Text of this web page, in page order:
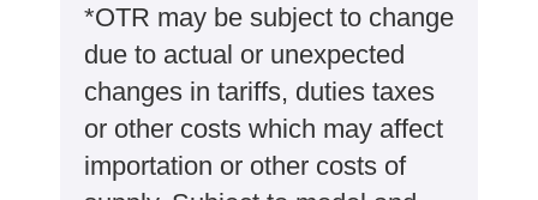
*OTR may be subject to change
due to actual or unexpected
changes in tariffs, duties taxes
or other costs which may affect
importation or other costs of